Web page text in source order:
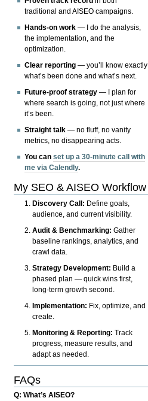
traditional and AISEO campaigns.
Hands-on work — I do the analysis,
the implementation, and the
optimization.
Clear reporting — you’ll know exactly
what’s been done and what’s next.
Future-proof strategy — I plan for
where search is going, not just where
it’s been.
Straight talk — no fluff, no vanity
metrics, no disappearing acts.
You canset up a 30-minute call with
me via Calendly.
My SEO & AISEO Workflow
Discovery Call: Define goals,
audience, and current visibility.
Audit & Benchmarking: Gather
baseline rankings, analytics, and
crawl data.
Strategy Development: Build a
phased plan — quick wins first,
long-term growth second.
Implementation: Fix, optimize, and
create.
Monitoring & Reporting: Track
progress, measure results, and
adapt as needed.
FAQs
Q: What’s AISEO?